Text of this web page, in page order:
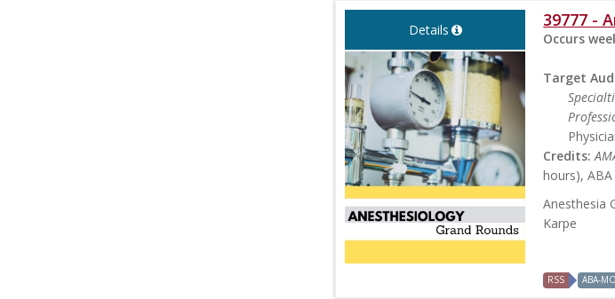
Details 39777 -
Occurs
Target
Credits:
hours),
Anesthesia
Karpe
RSS ABA-